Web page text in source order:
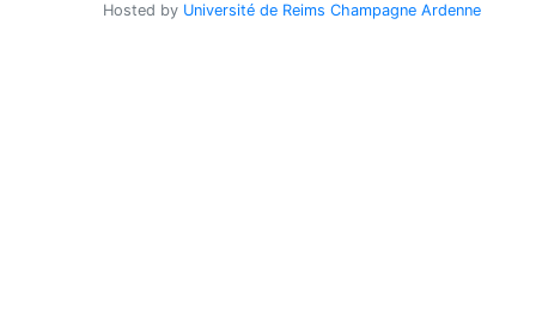
Hosted by Université de Reims Champagne Ardenne